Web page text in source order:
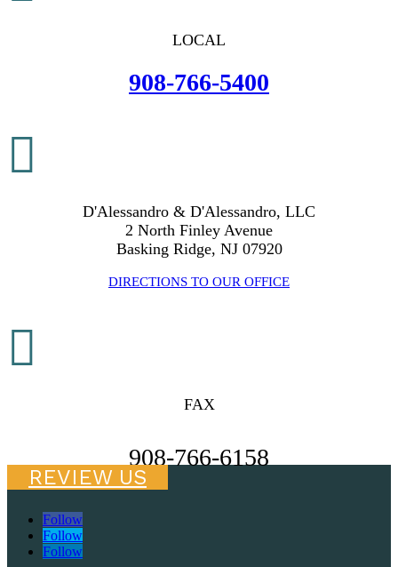
LOCAL
908-766-5400

D'Alessandro & D'Alessandro, LLC
2 North Finley Avenue
Basking Ridge, NJ 07920
DIRECTIONS TO OUR OFFICE

FAX
908-766-6158
REVIEW US
Follow
Follow
Follow